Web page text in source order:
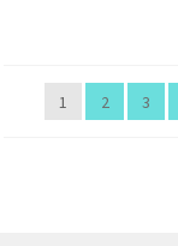
1 2 3